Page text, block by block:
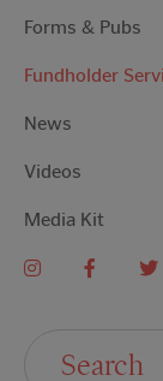
Forms & Pubs
Fundholder
News
Videos
Media Kit